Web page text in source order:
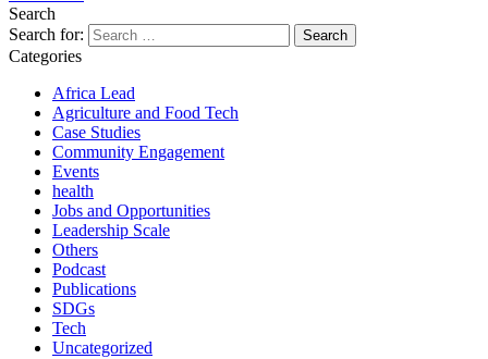
Search
Search for:
Categories
Africa Lead
Agriculture and Food Tech
Case Studies
Community Engagement
Events
health
Jobs and Opportunities
Leadership Scale
Others
Podcast
Publications
SDGs
Tech
Uncategorized